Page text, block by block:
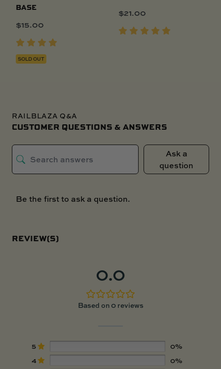
BASE
$15.00
SOLD OUT
$21.00
RAILBLAZA Q&A
CUSTOMER QUESTIONS & ANSWERS
Ask a
question
Be the first to ask a question.
REVIEW(S)
0.0
Based on 0 reviews
5
0%
4
0%